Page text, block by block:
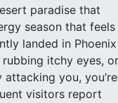
paradise that
season that feels
landed in Phoenix
itchy eyes, or
you, you’re
visitors report